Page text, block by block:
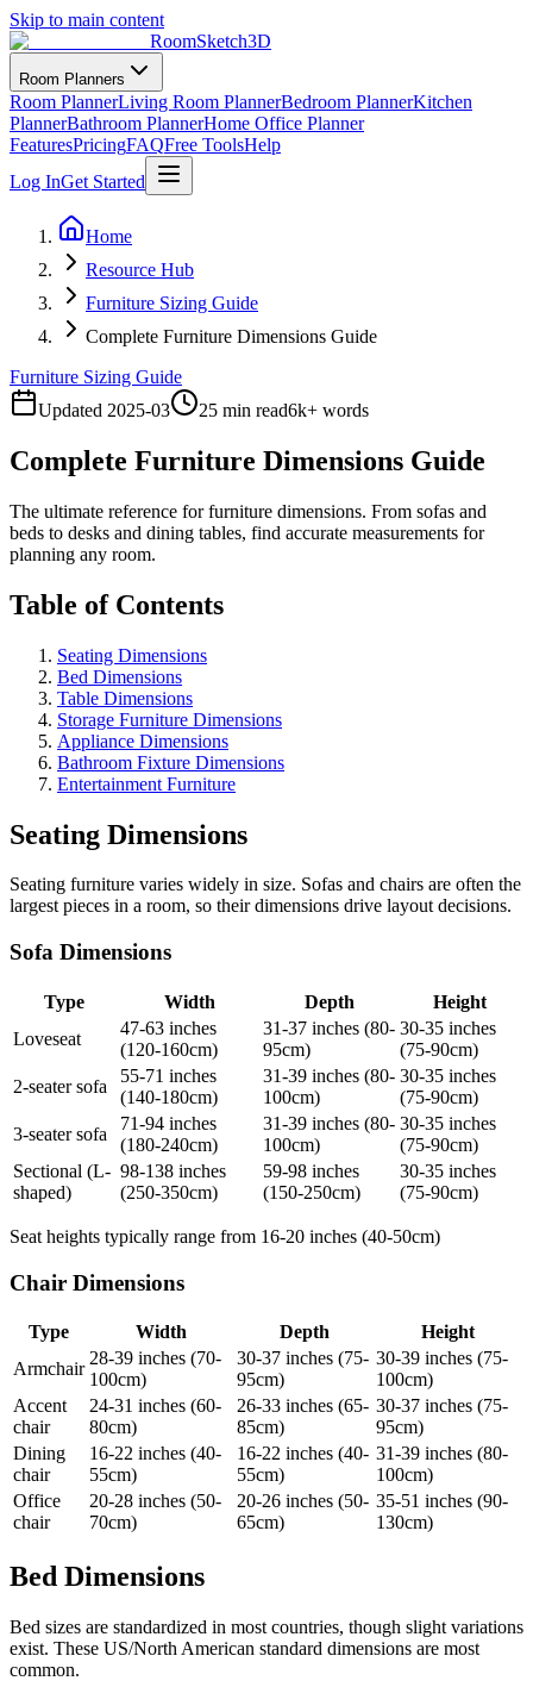
Skip to main content
RoomSketch3D
Room Planners
Room PlannerLiving Room PlannerBedroom PlannerKitchen
PlannerBathroom PlannerHome Office Planner
FeaturesPricingFAQFree ToolsHelp
Log InGet Started
Home
Resource Hub
Furniture Sizing Guide
Complete Furniture Dimensions Guide
Furniture Sizing Guide
Updated 2025-03 25 min read6k+ words
Complete Furniture Dimensions Guide
The ultimate reference for furniture dimensions. From sofas and
beds to desks and dining tables, find accurate measurements for
planning any room.
Table of Contents
Seating Dimensions
Bed Dimensions
Table Dimensions
Storage Furniture Dimensions
Appliance Dimensions
Bathroom Fixture Dimensions
Entertainment Furniture
Seating Dimensions
Seating furniture varies widely in size. Sofas and chairs are often the
largest pieces in a room, so their dimensions drive layout decisions.
Sofa Dimensions
Type Width Depth
Height
Loveseat
47-63 inches
(120-160cm)
31-37 inches (80-
95cm)
30-35 inches
(75-90cm)
2-seater sofa
55-71 inches
(140-180cm)
31-39 inches (80-
100cm)
30-35 inches
(75-90cm)
3-seater sofa
71-94 inches
(180-240cm)
31-39 inches (80-
100cm)
30-35 inches
(75-90cm)
Sectional (L-
shaped)
98-138 inches
(250-350cm)
59-98 inches
(150-250cm)
30-35 inches
(75-90cm)
Seat heights typically range from 16-20 inches (40-50cm)
Chair Dimensions
Type Width Depth
Height
Armchair
28-39 inches (70-
100cm)
30-37 inches (75-
95cm)
30-39 inches (75-
100cm)
Accent
chair
24-31 inches (60-
80cm)
26-33 inches (65-
85cm)
30-37 inches (75-
95cm)
Dining
chair
16-22 inches (40-
55cm)
16-22 inches (40-
55cm)
31-39 inches (80-
100cm)
Office
chair
20-28 inches (50-
70cm)
20-26 inches (50-
65cm)
35-51 inches (90-
130cm)
Bed Dimensions
Bed sizes are standardized in most countries, though slight variations
exist. These US/North American standard dimensions are most
common.